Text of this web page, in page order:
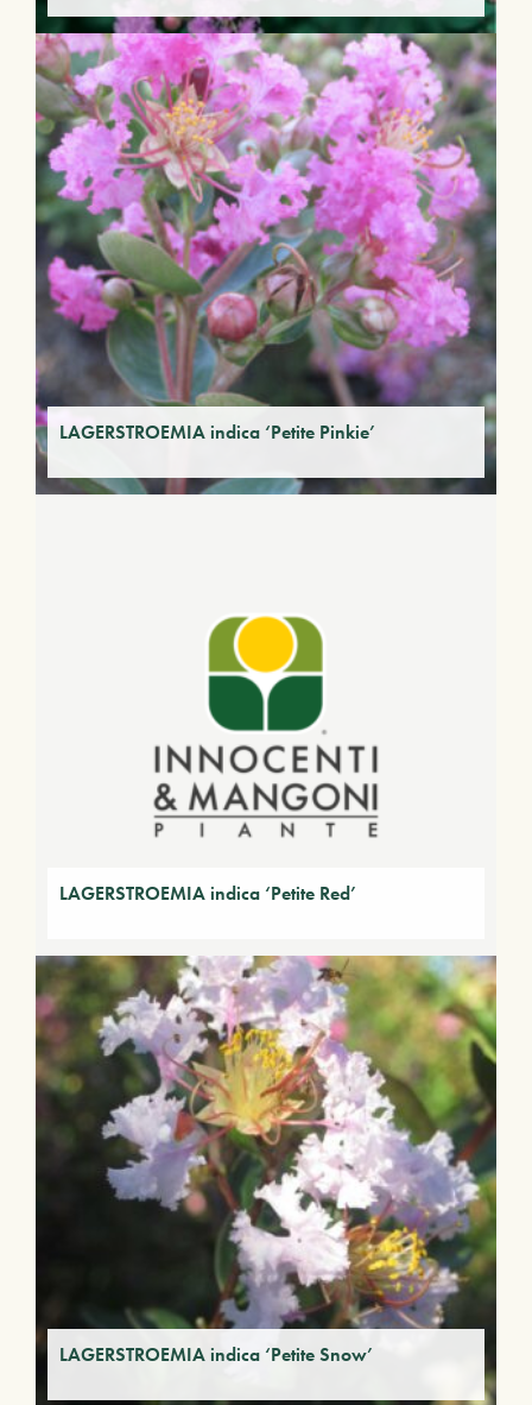
LAGERSTROEMIA indica ‘Petite Pinkie’
LAGERSTROEMIA indica ‘Petite Red’
LAGERSTROEMIA indica ‘Petite Snow’